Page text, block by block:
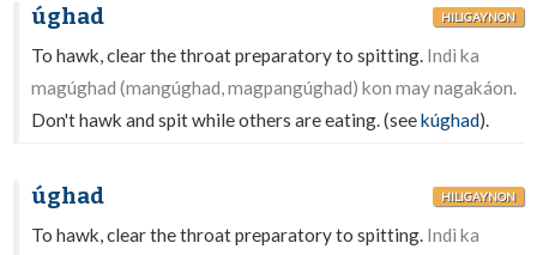
úghad HILIGAYNON
To hawk, clear the throat preparatory to spitting. Indì ka
magúghad (mangúghad, magpangúghad) kon may nagakáon.
Don't hawk and spit while others are eating. (seekúghad).
úghad HILIGAYNON
To hawk, clear the throat preparatory to spitting. Indì ka